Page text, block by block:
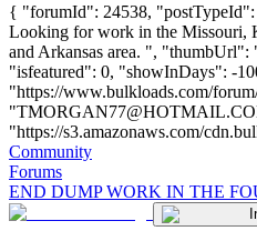
{ "forumId": 24538,
Looking for work in the Missouri,
and Arkansas area. ",
"isfeatured": 0, "showInDays": -
"https://www.bulkloads.com/
"
"https://s3.amazonaws.com/
Community
Forums
END DUMP WORK IN THE